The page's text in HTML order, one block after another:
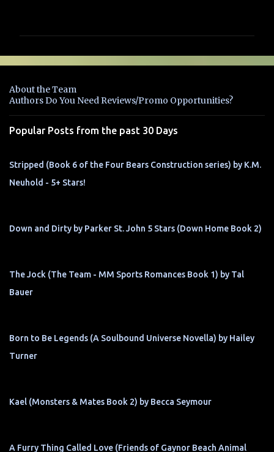
e
t
s
About the Team
Authors Do You Need Reviews/Promo Opportunities?
Popular Posts from the past 30 Days
Stripped (Book 6 of the Four Bears Construction series) by K.M.
Neuhold - 5+ Stars!
Down and Dirty by Parker St. John 5 Stars (Down Home Book 2)
The Jock (The Team - MM Sports Romances Book 1) by Tal
Bauer
Born to Be Legends (A Soulbound Universe Novella) by Hailey
Turner
Kael (Monsters & Mates Book 2) by Becca Seymour
A Furry Thing Called Love (Friends of Gaynor Beach Animal